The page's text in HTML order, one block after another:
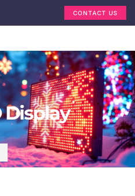
CONTACT US
Display